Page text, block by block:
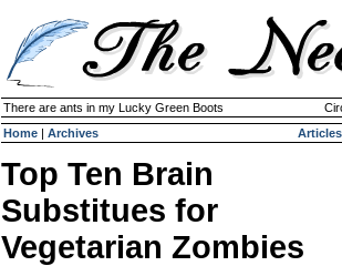
There are ants in my Lucky Green Boots
Home | Archives Articles
Top Ten Brain
Substitues for
Vegetarian Zombies